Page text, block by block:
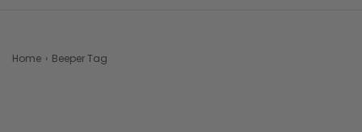
Home › Beeper Tag